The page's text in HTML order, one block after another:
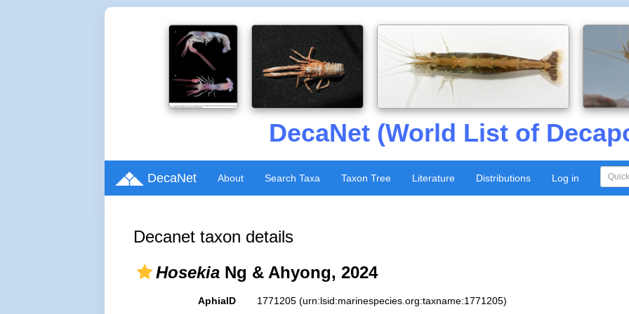
DecaNet (World List of
DecaNet About Search Taxa Taxon Tree Literature Distributions Log in
Decanet taxon details
Hosekia Ng & Ahyong, 2024
AphiaID 1771205 (urn:lsid:marinespecies.org:taxname:1771205)